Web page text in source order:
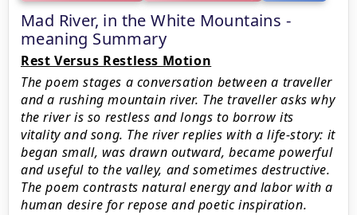
Mad River, in the White Mountains -
meaning Summary
Rest Versus Restless Motion
The poem stages a conversation between a traveller
and a rushing mountain river. The traveller asks why
the river is so restless and longs to borrow its
vitality and song. The river replies with a life-story: it
began small, was drawn outward, became powerful
and useful to the valley, and sometimes destructive.
The poem contrasts natural energy and labor with a
human desire for repose and poetic inspiration.